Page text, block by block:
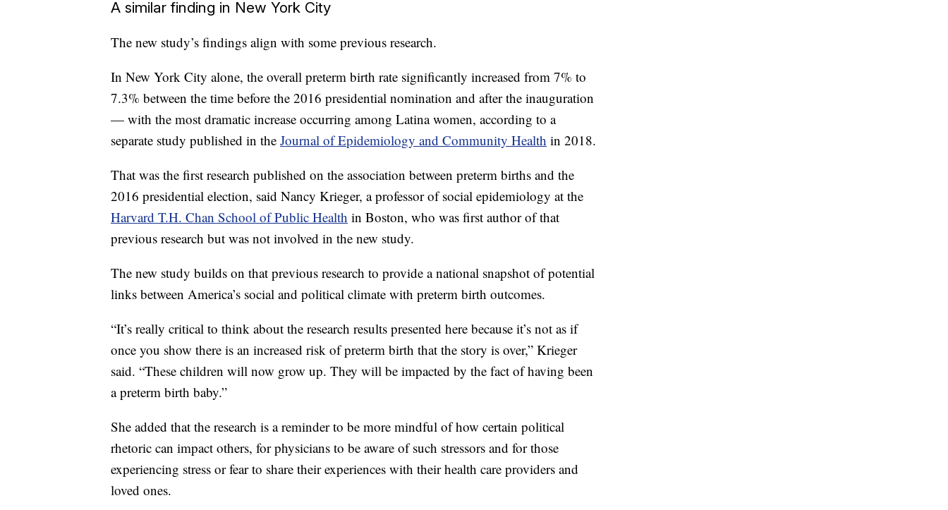
A similar finding in New York City
The new study’s findings align with some previous research.
In New York City alone, the overall preterm birth rate significantly increased from 7% to
7.3% between the time before the 2016 presidential nomination and after the inauguration
— with the most dramatic increase occurring among Latina women, according to a
separate study published in the Journal of Epidemiology and Community Health in 2018.
That was the first research published on the association between preterm births and the
2016 presidential election, said Nancy Krieger, a professor of social epidemiology at the
Harvard T.H. Chan School of Public Health in Boston, who was first author of that
previous research but was not involved in the new study.
The new study builds on that previous research to provide a national snapshot of potential
links between America’s social and political climate with preterm birth outcomes.
“It’s really critical to think about the research results presented here because it’s not as if
once you show there is an increased risk of preterm birth that the story is over,” Krieger
said. “These children will now grow up. They will be impacted by the fact of having been
a preterm birth baby.”
She added that the research is a reminder to be more mindful of how certain political
rhetoric can impact others, for physicians to be aware of such stressors and for those
experiencing stress or fear to share their experiences with their health care providers and
loved ones.